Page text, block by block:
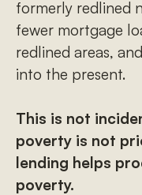
formerly redlined
fewer mortgage
redlined areas,
into the present.
This is not
poverty is not
lending helps
poverty.